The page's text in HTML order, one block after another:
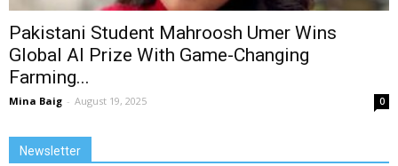
Pakistani Student Mahroosh Umer Wins
Global AI Prize With Game-Changing
Farming...
Mina Baig - August 19, 2025 0
Newsletter